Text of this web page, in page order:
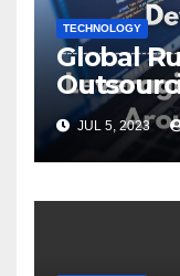
TECHNOLOGY
Global
Expertise
JUL 5, 2023